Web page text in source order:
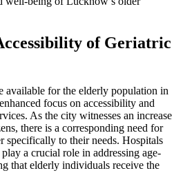
of Geriatric
available for the elderly population in
focus on accessibility and
As the city witnesses an increase
there is a corresponding need for
specifically to their needs. Hospitals
a crucial role in addressing age-
that elderly individuals receive the